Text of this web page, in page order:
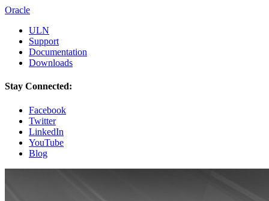
Oracle
ULN
Support
Documentation
Downloads
Stay Connected:
Facebook
Twitter
LinkedIn
YouTube
Blog